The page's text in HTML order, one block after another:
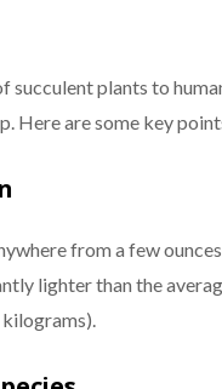
plants to
Here are some key
from a few
lighter than the